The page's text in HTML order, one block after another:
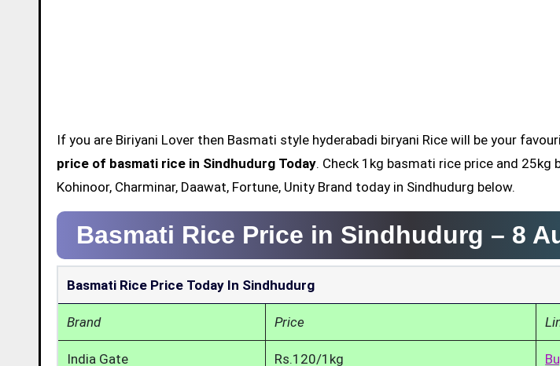
If you are Biriyani Lover then Basmati style hyderabadi biryani Rice will be your
price of basmati rice in Sindhudurg Today. Check 1kg basmati rice price and
Kohinoor, Charminar, Daawat, Fortune, Unity Brand today in Sindhudurg below.
Basmati Rice Price in Sindhudurg – 8
Basmati Rice Price Today In Sindhudurg
Brand Price
India Gate Rs.120/1kg